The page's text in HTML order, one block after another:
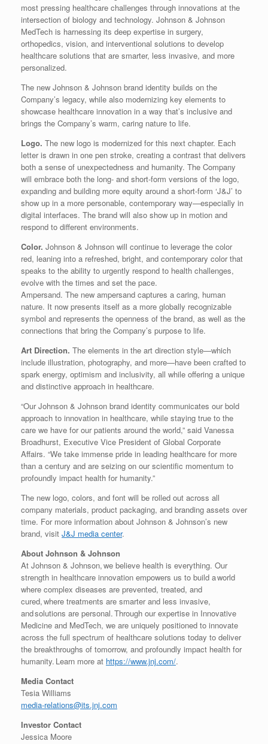
most pressing healthcare challenges through innovations at the
intersection of biology and technology. Johnson & Johnson
MedTech is harnessing its deep expertise in surgery,
orthopedics, vision, and interventional solutions to develop
healthcare solutions that are smarter, less invasive, and more
personalized.
The new Johnson & Johnson brand identity builds on the
Company’s legacy, while also modernizing key elements to
showcase healthcare innovation in a way that’s inclusive and
brings the Company’s warm, caring nature to life.
Logo. The new logo is modernized for this next chapter. Each
letter is drawn in one pen stroke, creating a contrast that delivers
both a sense of unexpectedness and humanity. The Company
will embrace both the long- and short-form versions of the logo,
expanding and building more equity around a short-form ‘J&J’ to
show up in a more personable, contemporary way—especially in
digital interfaces. The brand will also show up in motion and
respond to different environments.
Color. Johnson & Johnson will continue to leverage the color
red, leaning into a refreshed, bright, and contemporary color that
speaks to the ability to urgently respond to health challenges,
evolve with the times and set the pace.
Ampersand. The new ampersand captures a caring, human
nature. It now presents itself as a more globally recognizable
symbol and represents the openness of the brand, as well as the
connections that bring the Company’s purpose to life.
Art Direction. The elements in the art direction style—which
include illustration, photography, and more—have been crafted to
spark energy, optimism and inclusivity, all while offering a unique
and distinctive approach in healthcare.
“Our Johnson & Johnson brand identity communicates our bold
approach to innovation in healthcare, while staying true to the
care we have for our patients around the world,” said Vanessa
Broadhurst, Executive Vice President of Global Corporate
Affairs. “We take immense pride in leading healthcare for more
than a century and are seizing on our scientific momentum to
profoundly impact health for humanity.”
The new logo, colors, and font will be rolled out across all
company materials, product packaging, and branding assets over
time. For more information about Johnson & Johnson’s new
brand, visit J&J media center.
About Johnson & Johnson
At Johnson & Johnson, we believe health is everything. Our
strength in healthcare innovation empowers us to build a world
where complex diseases are prevented, treated, and
cured, where treatments are smarter and less invasive,
and solutions are personal. Through our expertise in Innovative
Medicine and MedTech, we are uniquely positioned to innovate
across the full spectrum of healthcare solutions today to deliver
the breakthroughs of tomorrow, and profoundly impact health for
humanity. Learn more at https://www.jnj.com/.
Media Contact
Tesia Williams
media-relations@its.jnj.com
Investor Contact
Jessica Moore